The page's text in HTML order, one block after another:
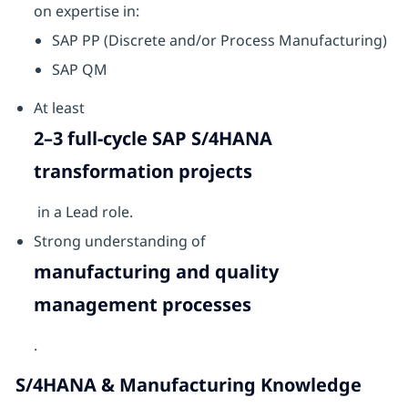
on expertise in:
SAP PP (Discrete and/or Process Manufacturing)
SAP QM
At least
2–3 full-cycle SAP S/4HANA
transformation projects
in a Lead role.
Strong understanding of
manufacturing and quality
management processes
.
S/4HANA & Manufacturing Knowledge